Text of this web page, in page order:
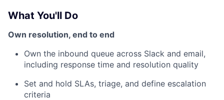
What You'll Do
Own resolution, end to end
Own the inbound queue across Slack and email,
including response time and resolution quality
Set and hold SLAs, triage, and define escalation
criteria